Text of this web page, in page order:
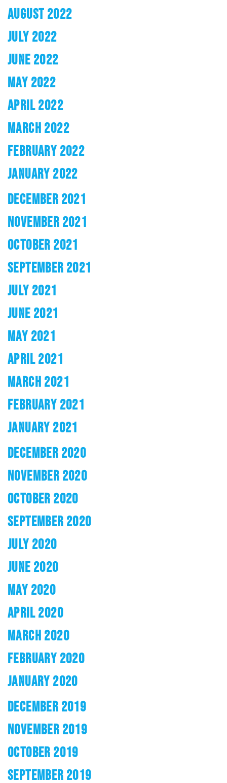
AUGUST 2022
JULY 2022
JUNE 2022
MAY 2022
APRIL 2022
MARCH 2022
FEBRUARY 2022
JANUARY 2022
DECEMBER 2021
NOVEMBER 2021
OCTOBER 2021
SEPTEMBER 2021
JULY 2021
JUNE 2021
MAY 2021
APRIL 2021
MARCH 2021
FEBRUARY 2021
JANUARY 2021
DECEMBER 2020
NOVEMBER 2020
OCTOBER 2020
SEPTEMBER 2020
JULY 2020
JUNE 2020
MAY 2020
APRIL 2020
MARCH 2020
FEBRUARY 2020
JANUARY 2020
DECEMBER 2019
NOVEMBER 2019
OCTOBER 2019
SEPTEMBER 2019